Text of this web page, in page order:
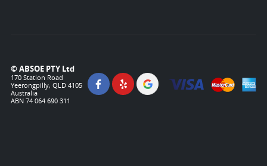
© ABSOE PTY Ltd
170 Station Road
Yeerongpilly, QLD 4105
Australia
ABN 74 064 690 311